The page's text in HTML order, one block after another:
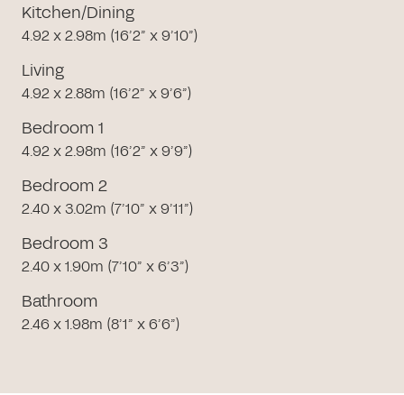
Kitchen/Dining
4.92 x 2.98m (16’2” x 9’10”)
Living
4.92 x 2.88m (16’2” x 9’6”)
Bedroom 1
4.92 x 2.98m (16’2” x 9’9”)
Bedroom 2
2.40 x 3.02m (7’10” x 9’11”)
Bedroom 3
2.40 x 1.90m (7’10” x 6’3”)
Bathroom
2.46 x 1.98m (8’1” x 6’6”)